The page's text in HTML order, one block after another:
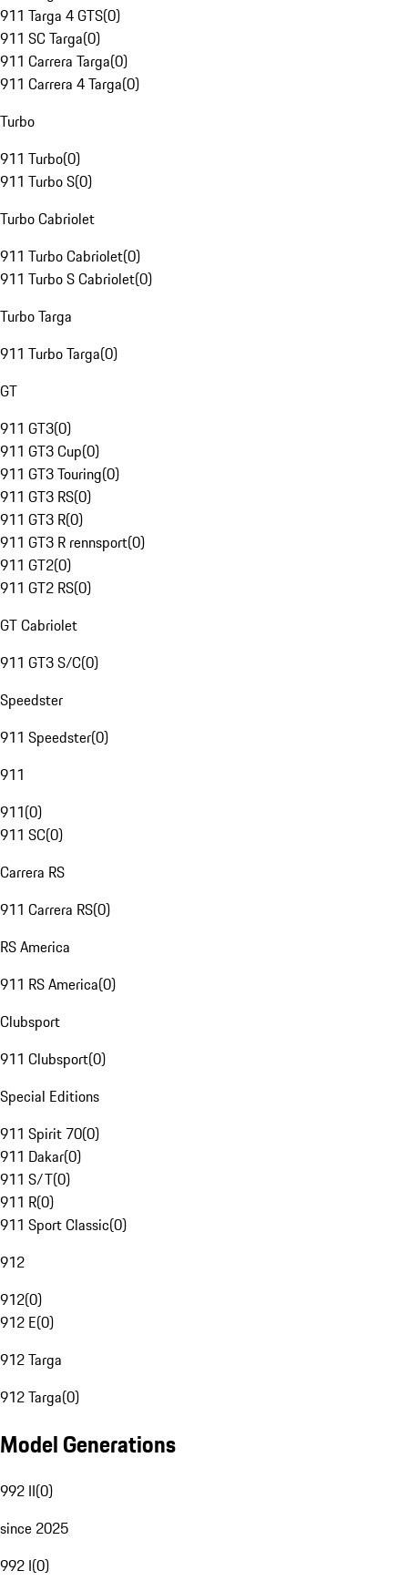
911 Targa 4 GTS(0)
911 SC Targa(0)
911 Carrera Targa(0)
911 Carrera 4 Targa(0)
Turbo
911 Turbo(0)
911 Turbo S(0)
Turbo Cabriolet
911 Turbo Cabriolet(0)
911 Turbo S Cabriolet(0)
Turbo Targa
911 Turbo Targa(0)
GT
911 GT3(0)
911 GT3 Cup(0)
911 GT3 Touring(0)
911 GT3 RS(0)
911 GT3 R(0)
911 GT3 R rennsport(0)
911 GT2(0)
911 GT2 RS(0)
GT Cabriolet
911 GT3 S/C(0)
Speedster
911 Speedster(0)
911
911(0)
911 SC(0)
Carrera RS
911 Carrera RS(0)
RS America
911 RS America(0)
Clubsport
911 Clubsport(0)
Special Editions
911 Spirit 70(0)
911 Dakar(0)
911 S/T(0)
911 R(0)
911 Sport Classic(0)
912
912(0)
912 E(0)
912 Targa
912 Targa(0)
Model Generations
992 II(0)
since 2025
992 I(0)